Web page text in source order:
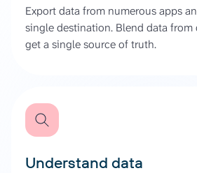
Export data from numerous apps
single destination. Blend data from
get a single source of truth.
Understand data